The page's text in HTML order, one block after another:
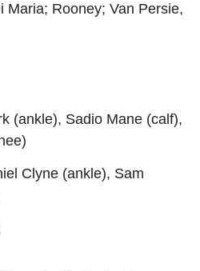
Maria; Rooney; Van Persie,
(ankle), Sadio Mane (calf),
Clyne (ankle), Sam